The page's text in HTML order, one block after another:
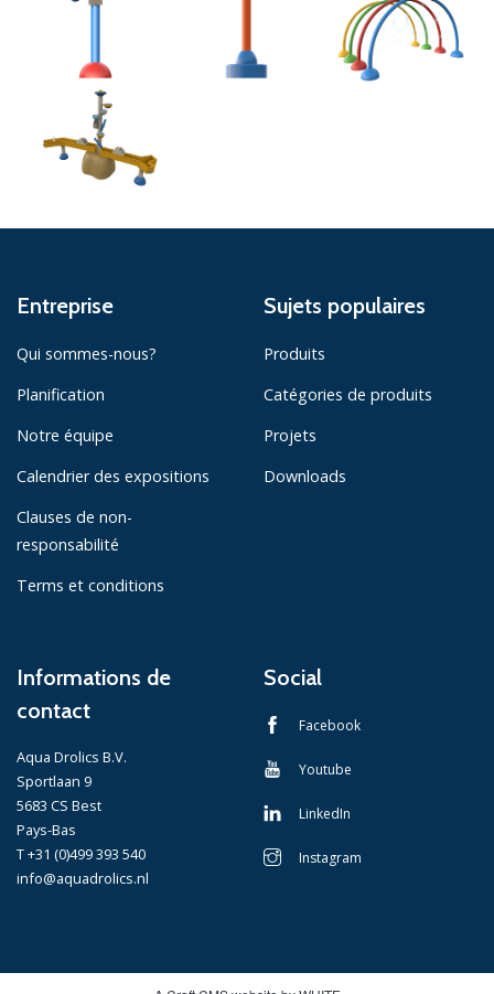
Entreprise
Qui sommes-nous?
Planification
Notre équipe
Calendrier des expositions
Clauses de non-
responsabilité
Terms et conditions
Sujets populaires
Produits
Catégories de produits
Projets
Downloads
Informations de
contact
Aqua Drolics B.V.
Sportlaan 9
5683 CS Best
Pays-Bas
T +31 (0)499 393 540
info@aquadrolics.nl
Social
Facebook
Youtube
LinkedIn
Instagram